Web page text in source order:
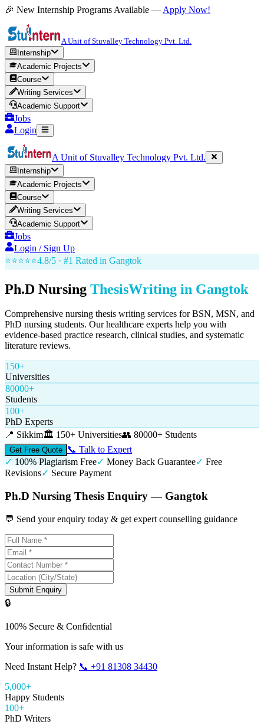
🎉 New Internship Programs Available — Apply Now!
A Unit of Stuvalley Technology Pvt. Ltd.
Internship
Academic Projects
Course
Writing Services
Academic Support
Jobs
Login
A Unit of Stuvalley Technology Pvt. Ltd.
Internship
Academic Projects
Course
Writing Services
Academic Support
Jobs
Login / Sign Up
⭐⭐⭐⭐⭐4.8/5 · #1 Rated in Gangtok
Ph.D Nursing ThesisWriting in Gangtok
Comprehensive nursing thesis writing services for BSN, MSN, and
PhD nursing students. Our healthcare experts help you with
evidence-based practice research, clinical studies, and systematic
literature reviews.
150+
Universities
80000+
Students
100+
PhD Experts
📍 Sikkim🏛️ 150+ Universities👥 80000+ Students
Get Free Quote
📞 Talk to Expert
✓ 100% Plagiarism Free✓ Money Back Guarantee✓ Free
Revisions✓ Secure Payment
Ph.D Nursing Thesis Enquiry — Gangtok
💬 Send your enquiry today & get expert counselling guidance
Submit Enquiry
🔒
100% Secure & Confidential
Your information is safe with us
Need Instant Help? 📞 +91 81308 34430
5,000+
Happy Students
100+
PhD Writers